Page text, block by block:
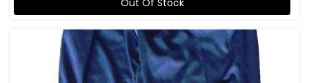
Out Of Stock